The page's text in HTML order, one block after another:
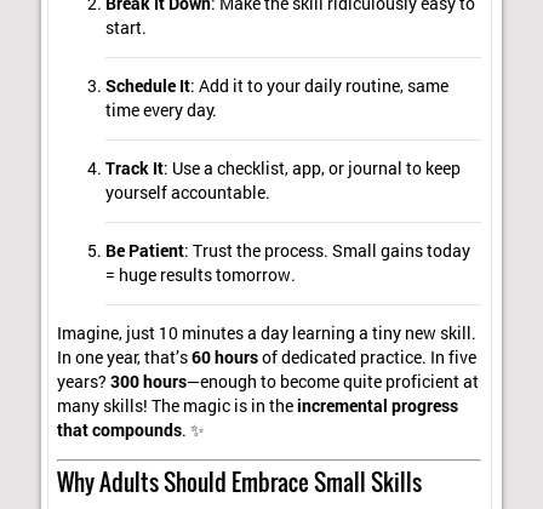
start.
Schedule It: Add it to your daily routine, same
time every day.
Track It: Use a checklist, app, or journal to keep
yourself accountable.
Be Patient: Trust the process. Small gains today
= huge results tomorrow.
Imagine, just 10 minutes a day learning a tiny new skill.
In one year, that’s60 hoursof dedicated practice. In five
years?300 hours—enough to become quite proficient at
many skills! The magic is in theincremental progress
that compounds. ✨
Why Adults Should Embrace Small Skills